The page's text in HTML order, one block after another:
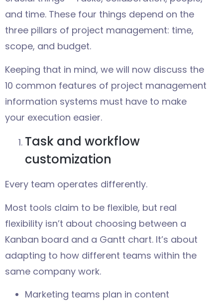
and time. These four things depend on the
three pillars of project management: time,
scope, and budget.
Keeping that in mind, we will now discuss the
10 common features of project management
information systems must have to make
your execution easier.
Task and workflow
customization
Every team operates differently.
Most tools claim to be flexible, but real
flexibility isn’t about choosing between a
Kanban board and a Gantt chart. It’s about
adapting to how different teams within the
same company work.
Marketing teams plan in content